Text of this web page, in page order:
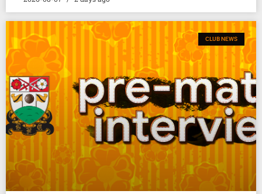
CLUB NEWS